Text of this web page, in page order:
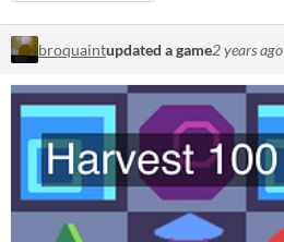
broquaintupdated a game2 years ago